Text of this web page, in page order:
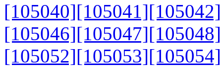
[105040][105041][105042]
[105046][105047][105048]
[105052][105053][105054]